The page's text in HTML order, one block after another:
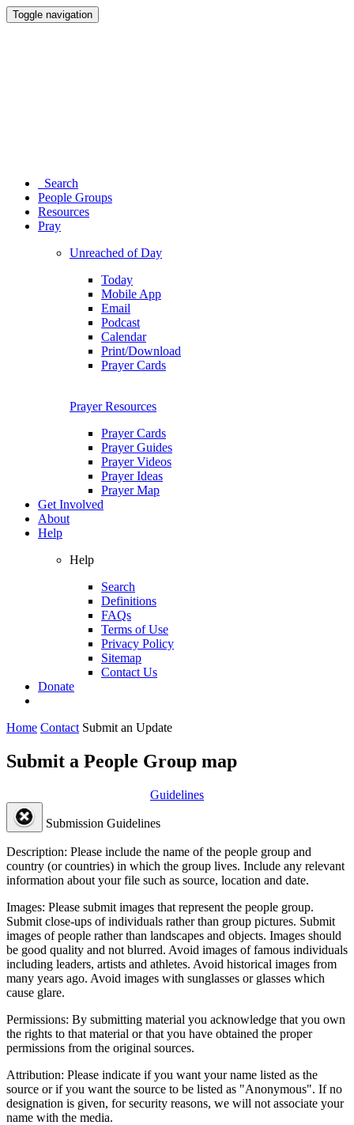
Toggle navigation
Search
People Groups
Resources
Pray
Unreached of Day
Today
Mobile App
Email
Podcast
Calendar
Print/Download
Prayer Cards
Prayer Resources
Prayer Cards
Prayer Guides
Prayer Videos
Prayer Ideas
Prayer Map
Get Involved
About
Help
Help
Search
Definitions
FAQs
Terms of Use
Privacy Policy
Sitemap
Contact Us
Donate
Home Contact Submit an Update
Submit a People Group map
Guidelines
Submission Guidelines
Description: Please include the name of the people group and
country (or countries) in which the group lives. Include any relevant
information about your file such as source, location and date.
Images: Please submit images that represent the people group.
Submit close-ups of individuals rather than group pictures. Submit
images of people rather than landscapes and objects. Images should
be good quality and not blurred. Avoid images of famous individuals
including leaders, artists and athletes. Avoid historical images from
many years ago. Avoid images with sunglasses or glasses which
cause glare.
Permissions: By submitting material you acknowledge that you own
the rights to that material or that you have obtained the proper
permissions from the original sources.
Attribution: Please indicate if you want your name listed as the
source or if you want the source to be listed as "Anonymous". If no
designation is given, for security reasons, we will not associate your
name with the media.